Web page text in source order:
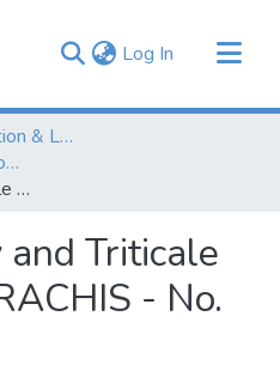
Log In (current)
Monitoring, Evaluation & Learning Repository
Agricultural Research Knowledge
Wheat Barley and Triticale Newsletter - RACHIS - No. 7(1&2)
Triticale
- No.